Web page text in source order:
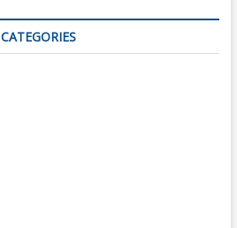
CATEGORIES